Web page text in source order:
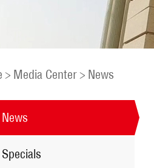
> Media Center> News
News
Specials